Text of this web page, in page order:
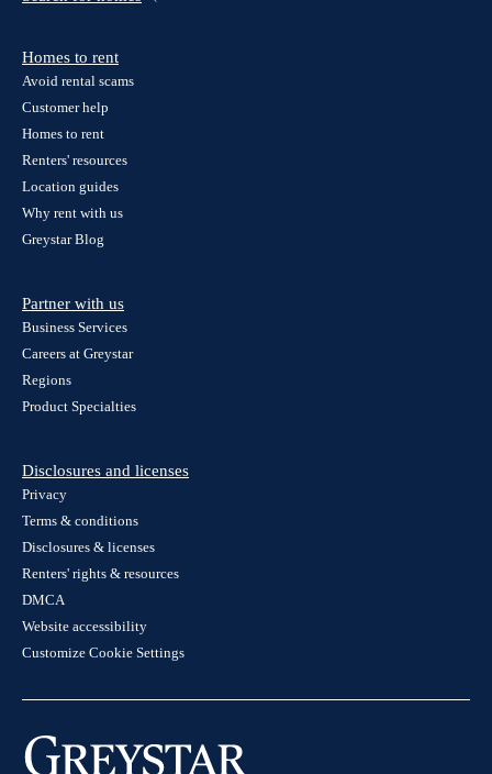
Homes to rent
Avoid rental scams
Customer help
Homes to rent
Renters' resources
Location guides
Why rent with us
Greystar Blog
Partner with us
Business Services
Careers at Greystar
Regions
Product Specialties
Disclosures and licenses
Privacy
Terms & conditions
Disclosures & licenses
Renters' rights & resources
DMCA
Website accessibility
Customize Cookie Settings